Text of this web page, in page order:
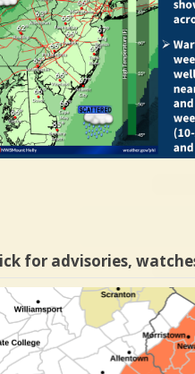
for advisories,